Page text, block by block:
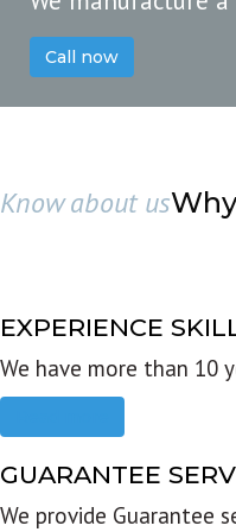
Call now
Know about us
EXPERIENCE
We have more than 10
GUARANTEE
We provide Guarantee